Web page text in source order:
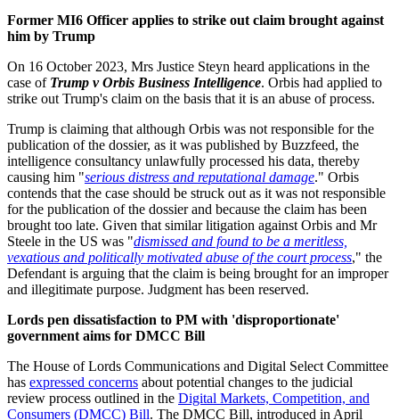
Former MI6 Officer applies to strike out claim brought against
him by Trump
On 16 October 2023, Mrs Justice Steyn heard applications in the
case of Trump v Orbis Business Intelligence. Orbis had applied to
strike out Trump's claim on the basis that it is an abuse of process.
Trump is claiming that although Orbis was not responsible for the
publication of the dossier, as it was published by Buzzfeed, the
intelligence consultancy unlawfully processed his data, thereby
causing him "serious distress and reputational damage." Orbis
contends that the case should be struck out as it was not responsible
for the publication of the dossier and because the claim has been
brought too late. Given that similar litigation against Orbis and Mr
Steele in the US was "dismissed and found to be a meritless,
vexatious and politically motivated abuse of the court process," the
Defendant is arguing that the claim is being brought for an improper
and illegitimate purpose. Judgment has been reserved.
Lords pen dissatisfaction to PM with 'disproportionate'
government aims for DMCC Bill
The House of Lords Communications and Digital Select Committee
has expressed concerns about potential changes to the judicial
review process outlined in the Digital Markets, Competition, and
Consumers (DMCC) Bill. The DMCC Bill, introduced in April